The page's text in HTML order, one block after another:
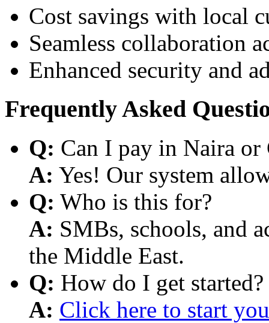
Cost savings with local
Seamless collaboration
Enhanced security and
Frequently Asked
Q: Can I pay in Naira or
A: Yes! Our system
Q: Who is this for?
A: SMBs, schools, and
the Middle East.
Q: How do I get started?
A: Click here to start